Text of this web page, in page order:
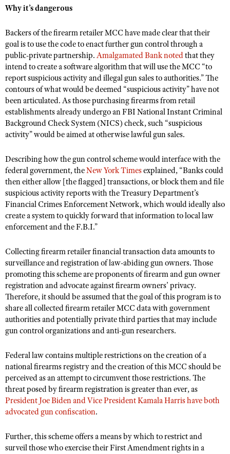
Firearm Training
NRA Marksmanship Qualification Program
NRA Training Course Catalog
Women On Target® Instructional Shooting Clinics
Women's Wildlife Management / Conservation Scholarship
Youth Education Summit
Youth Hunter Education Challenge
National Junior Shooting Camps
Youth Wildlife Art Contest
Home Air Gun Program
NRA Junior Membership
NRA Family
Eddie Eagle GunSafe® Program
NRA Gun Safety Rules
Collegiate Shooting Programs
National Youth Shooting Sports Cooperative Program
Request for Eagle Scout Certificate
Why it’s dangerous
Backers of the firearm retailer MCC have made clear that their
goal is to use the code to enact further gun control through a
public-private partnership. Amalgamated Bank notedthat they
intend to create a software algorithm that will use the MCC “to
report suspicious activity and illegal gun sales to authorities.” The
contours of what would be deemed “suspicious activity” have not
been articulated. As those purchasing firearms from retail
establishments already undergo an FBI National Instant Criminal
Background Check System (NICS) check, such “suspicious
activity” would be aimed at otherwise lawful gun sales.
Describing how the gun control scheme would interface with the
federal government, theNew York Timesexplained, “Banks could
then either allow [the flagged] transactions, or block them and file
suspicious activity reports with the Treasury Department’s
Financial Crimes Enforcement Network, which would ideally also
create a system to quickly forward that information to local law
enforcement and the F.B.I.”
Collecting firearm retailer financial transaction data amounts to
surveillance and registration of law-abiding gun owners. Those
promoting this scheme are proponents of firearm and gun owner
registration and advocate against firearm owners’ privacy.
Therefore, it should be assumed that the goal of this program is to
share all collected firearm retailer MCC data with government
authorities and potentially private third parties that may include
gun control organizations and anti-gun researchers.
Federal law contains multiple restrictions on the creation of a
national firearms registry and the creation of this MCC should be
perceived as an attempt to circumvent those restrictions. The
threat posed by firearm registration is greater than ever, as
President Joe Biden and Vice President Kamala Harris have both
advocated gun confiscation.
Further, this scheme offers a means by which to restrict and
surveil those who exercise their First Amendment rights in a